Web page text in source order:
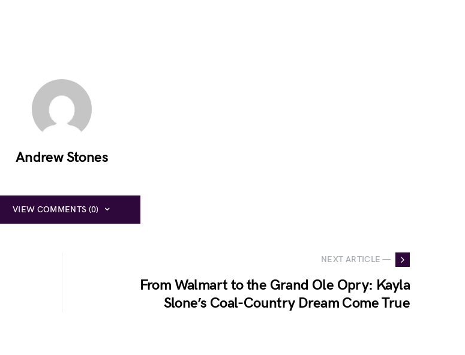
Andrew Stones
VIEW COMMENTS (0)
NEXT ARTICLE —
From Walmart to the Grand Ole Opry: Kayla
Slone’s Coal-Country Dream Come True